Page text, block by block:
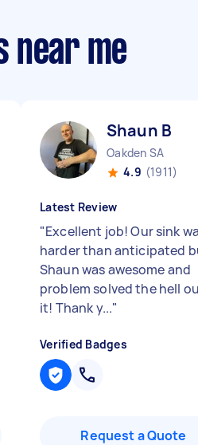
near me
Shaun B
Oakden SA
4.9 (1911)
Latest Review
"Excellent job! Our sink
harder than anticipated
Shaun was awesome and
problem solved the hell
it! Thank y..."
Verified Badges
Request a Quote